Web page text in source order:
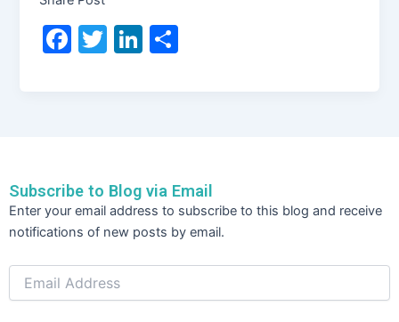
F
o
o
k
T
Li
n
Subscribe to Blog via Email
Enter your email address to subscribe to this blog and receive
notifications of new posts by email.
Email
Address